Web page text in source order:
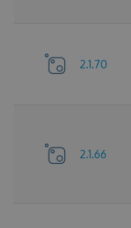
2.1.70
2.1.66